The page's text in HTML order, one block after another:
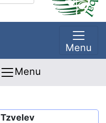
Menu
Menu
Tzvelev